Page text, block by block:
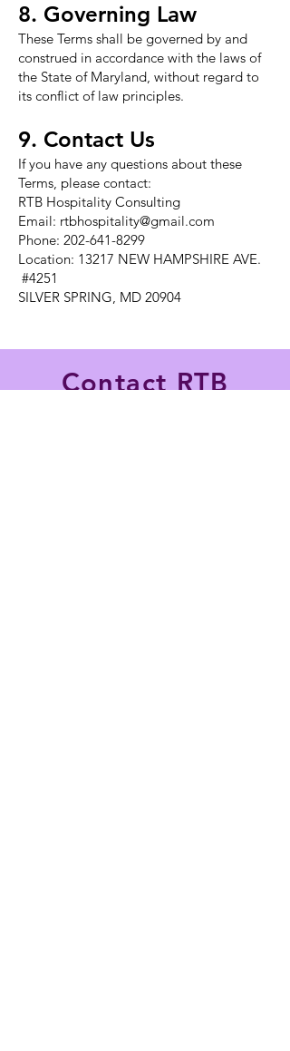
8. Governing Law
These Terms shall be governed by and
construed in accordance with the laws of
the State of Maryland, without regard to
its conflict of law principles.
9. Contact Us
If you have any questions about these
Terms, please contact:
RTB Hospitality Consulting
Email: rtbhospitality@gmail.com
Phone: 202-641-8299
Location: 13217 NEW HAMPSHIRE AVE.
#4251
SILVER SPRING, MD 20904
Contact RTB